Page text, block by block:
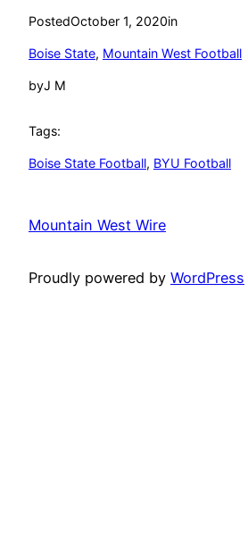
PostedOctober 1, 2020in
Boise State, Mountain West Football
byJ M
Tags:
Boise State Football, BYU Football
Mountain West Wire
Proudly powered by WordPress